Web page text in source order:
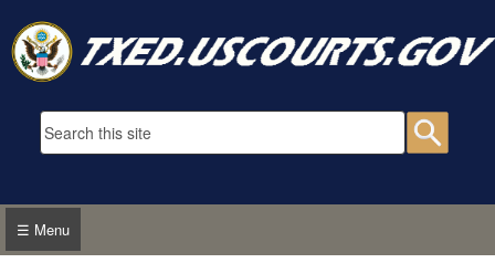
Search form
☰ Menu